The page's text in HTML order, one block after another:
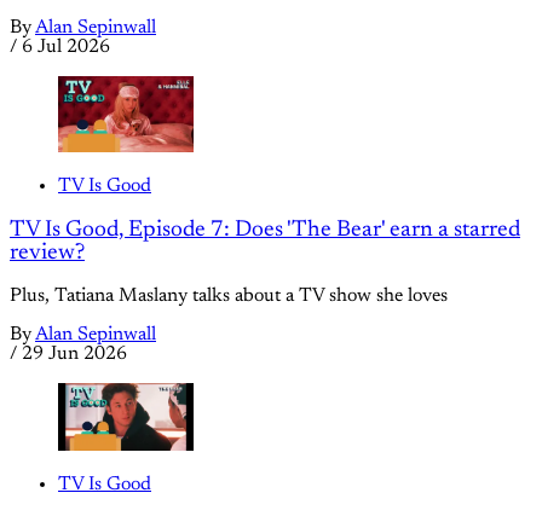
ByAlan Sepinwall
/ 6 Jul 2026
TV Is Good
TV Is Good, Episode 7: Does 'The Bear' earn a starred
review?
Plus, Tatiana Maslany talks about a TV show she loves
ByAlan Sepinwall
/ 29 Jun 2026
TV Is Good